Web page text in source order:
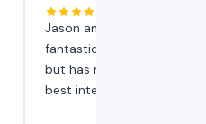
Jason and his team at
fantastic, not only has he
but has made us really
best interests are his top